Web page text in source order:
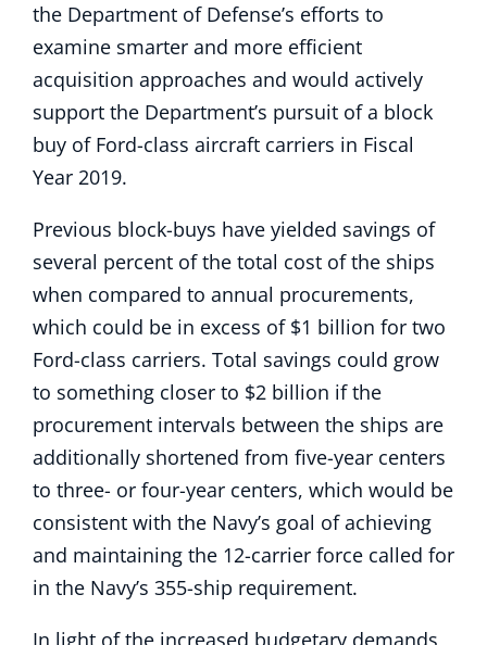
the Department of Defense’s efforts to
examine smarter and more efficient
acquisition approaches and would actively
support the Department’s pursuit of a block
buy of Ford-class aircraft carriers in Fiscal
Year 2019.
Previous block-buys have yielded savings of
several percent of the total cost of the ships
when compared to annual procurements,
which could be in excess of $1 billion for two
Ford-class carriers. Total savings could grow
to something closer to $2 billion if the
procurement intervals between the ships are
additionally shortened from five-year centers
to three- or four-year centers, which would be
consistent with the Navy’s goal of achieving
and maintaining the 12-carrier force called for
in the Navy’s 355-ship requirement.
In light of the increased budgetary demands